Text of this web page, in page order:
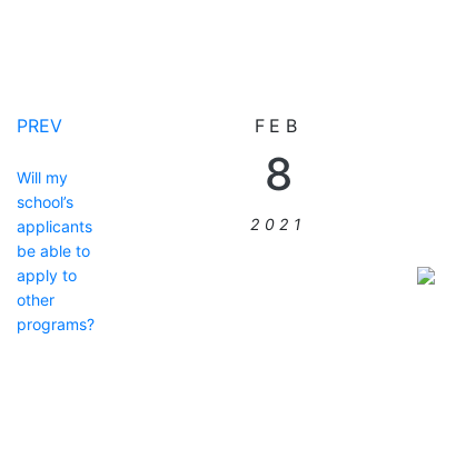
PREV
Will my
school’s
applicants
be able to
apply to
other
programs?
FEB
8
2021